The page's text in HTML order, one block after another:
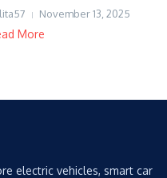
November 13, 2025
More
electric vehicles, smart car